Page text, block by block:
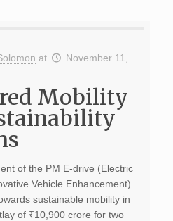
at
November 11,
Mobility
of the PM E-drive (Electric
Vehicle Enhancement)
sustainable mobility in
of ₹10,900 crore for two